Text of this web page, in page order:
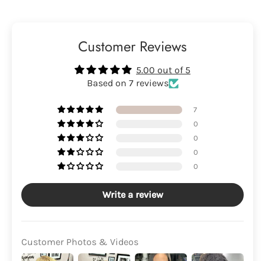
Customer Reviews
5.00 out of 5
Based on 7 reviews
7
0
0
0
0
Write a review
Customer Photos & Videos